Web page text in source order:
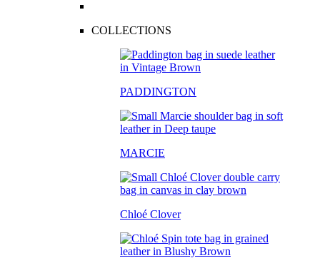
COLLECTIONS
PADDINGTON
MARCIE
Chloé Clover